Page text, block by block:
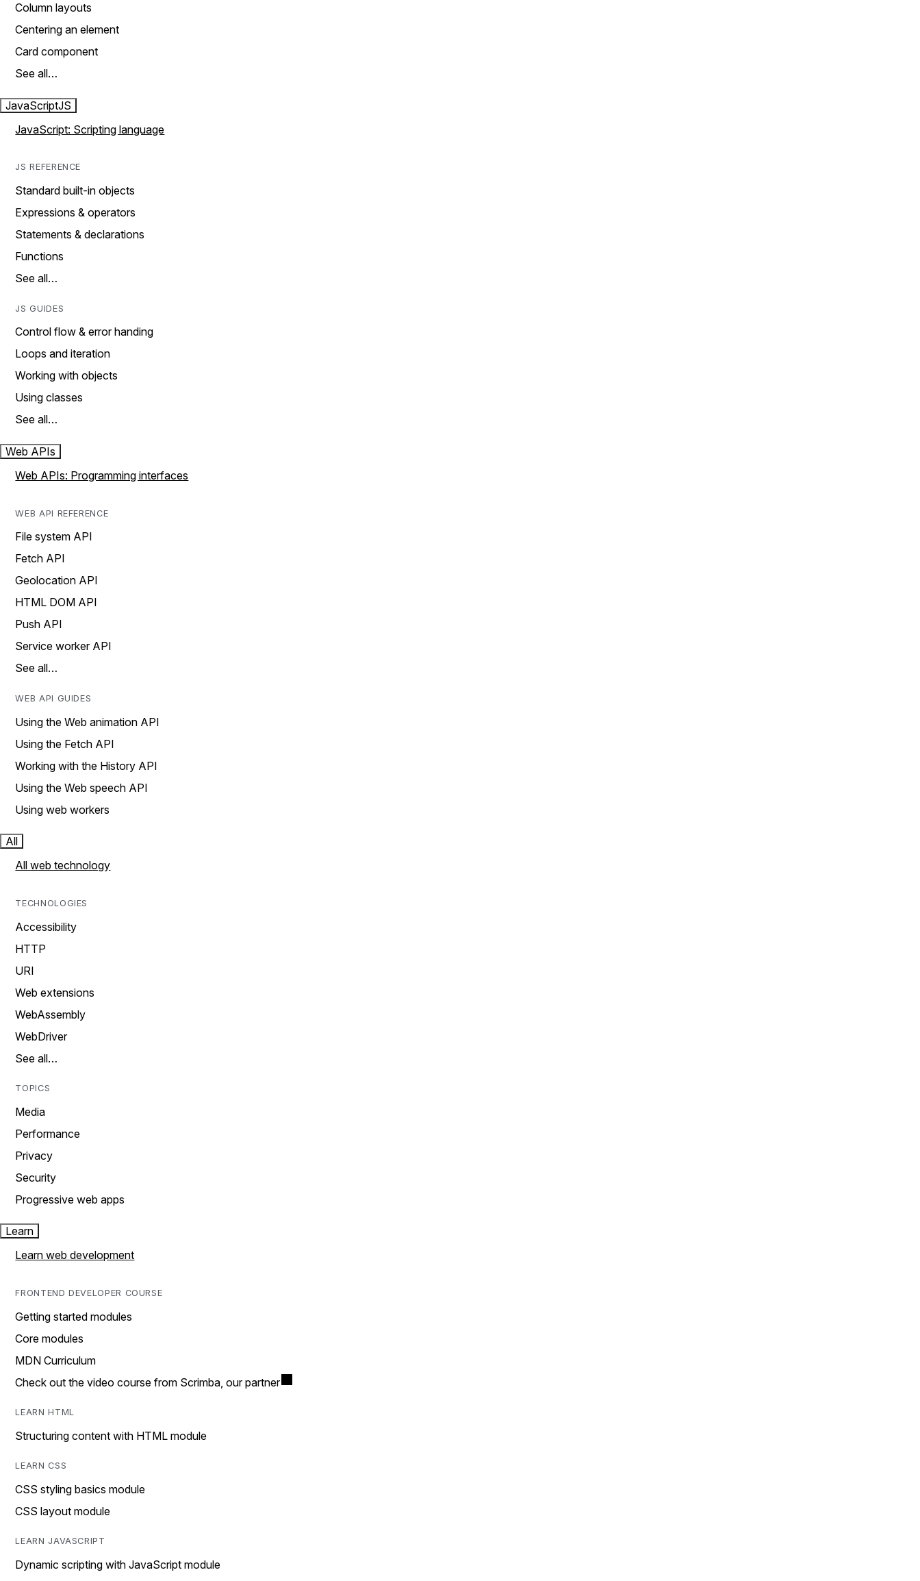
Column layouts
Centering an element
Card component
See all…
JavaScriptJS
JavaScript: Scripting language
JS REFERENCE
Standard built-in objects
Expressions & operators
Statements & declarations
Functions
See all…
JS GUIDES
Control flow & error handing
Loops and iteration
Working with objects
Using classes
See all…
Web APIs
Web APIs: Programming interfaces
WEB API REFERENCE
File system API
Fetch API
Geolocation API
HTML DOM API
Push API
Service worker API
See all…
WEB API GUIDES
Using the Web animation API
Using the Fetch API
Working with the History API
Using the Web speech API
Using web workers
All
All web technology
TECHNOLOGIES
Accessibility
HTTP
URI
Web extensions
WebAssembly
WebDriver
See all…
TOPICS
Media
Performance
Privacy
Security
Progressive web apps
Learn
Learn web development
FRONTEND DEVELOPER COURSE
Getting started modules
Core modules
MDN Curriculum
Check out the video course from Scrimba, our partner
LEARN HTML
Structuring content with HTML module
LEARN CSS
CSS styling basics module
CSS layout module
LEARN JAVASCRIPT
Dynamic scripting with JavaScript module